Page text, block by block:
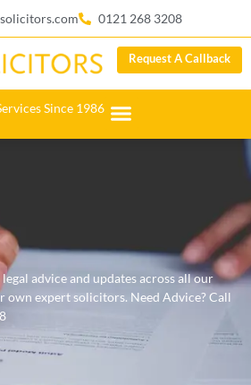
0121 268 3208
Request A Callback
Since 1986
advice and updates across all our
own expert solicitors. Need Advice? Call